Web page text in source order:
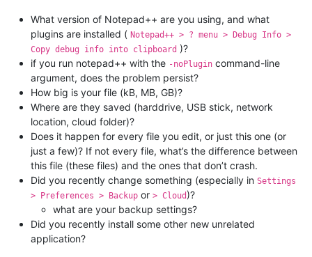
What version of Notepad++ are you using, and what
plugins are installed ( Notepad++ > ? menu > Debug Info >
Copy debug info into clipboard )?
if you run notepad++ with the -noPlugin command-line
argument, does the problem persist?
How big is your file (kB, MB, GB)?
Where are they saved (harddrive, USB stick, network
location, cloud folder)?
Does it happen for every file you edit, or just this one (or
just a few)? If not every file, what’s the difference between
this file (these files) and the ones that don’t crash.
Did you recently change something (especially in Settings
> Preferences > Backup or > Cloud )?
what are your backup settings?
Did you recently install some other new unrelated
application?